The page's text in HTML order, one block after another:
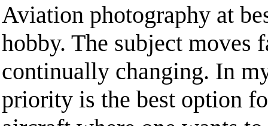
Aviation photography at
hobby. The subject moves
continually changing. In
priority is the best option